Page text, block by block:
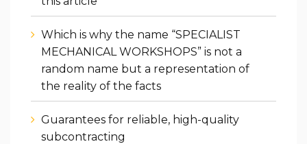
Which is why the name “SPECIALIST
MECHANICAL WORKSHOPS” is not a
random name but a representation of
the reality of the facts
Guarantees for reliable, high-quality
subcontracting